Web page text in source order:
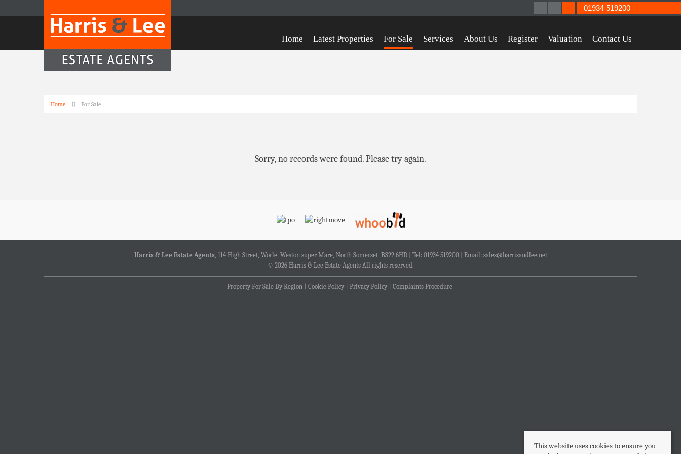
Home Latest Properties For Sale Services About Us Register Valuation Contact Us
01934 519200
Home For Sale
Sorry, no records were found. Please try again.
Harris & Lee Estate Agents, 114 High Street, Worle, Weston super Mare, North Somerset, BS22 6HD | Tel: 01934 519200 | Email: sales@harrisandlee.net
© 2026 Harris & Lee Estate Agents All rights reserved.
Property For Sale By Region Cookie Policy Privacy Policy Complaints Procedure
This website uses cookies to ensure you